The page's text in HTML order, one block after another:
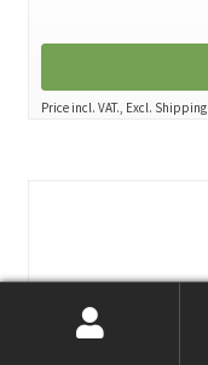
Price incl. VAT., Excl. Shipping